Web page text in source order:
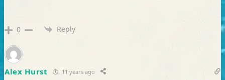
0 Reply
Alex Hurst 11 years ago